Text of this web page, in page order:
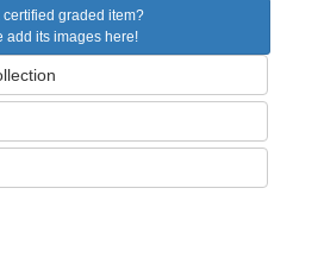
certified graded item?
add its images here!